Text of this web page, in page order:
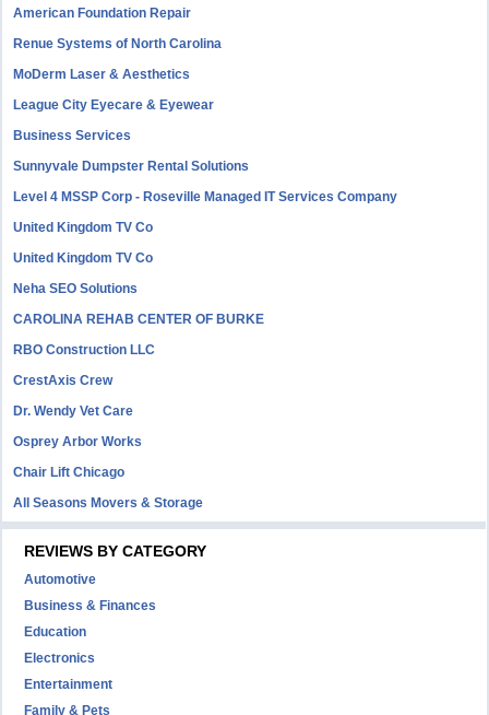
American Foundation Repair
Renue Systems of North Carolina
MoDerm Laser & Aesthetics
League City Eyecare & Eyewear
Business Services
Sunnyvale Dumpster Rental Solutions
Level 4 MSSP Corp - Roseville Managed IT Services Company
United Kingdom TV Co
United Kingdom TV Co
Neha SEO Solutions
CAROLINA REHAB CENTER OF BURKE
RBO Construction LLC
CrestAxis Crew
Dr. Wendy Vet Care
Osprey Arbor Works
Chair Lift Chicago
All Seasons Movers & Storage
REVIEWS BY CATEGORY
Automotive
Business & Finances
Education
Electronics
Entertainment
Family & Pets